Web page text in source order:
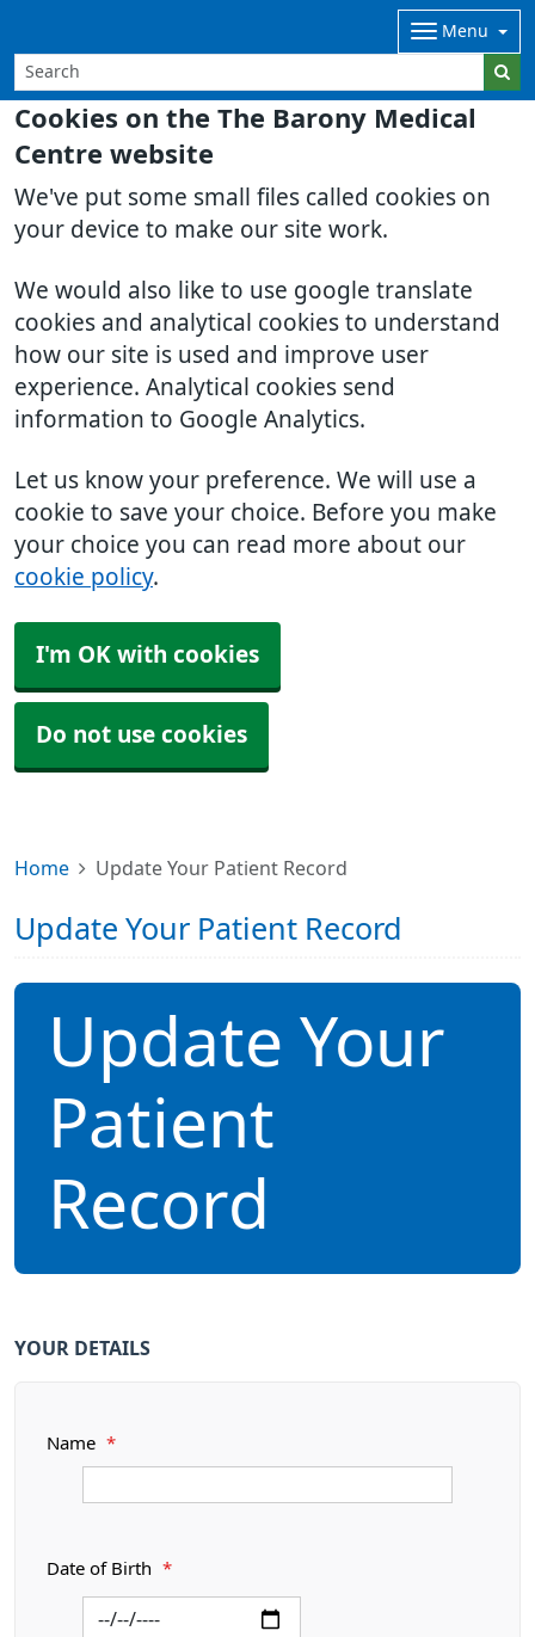
Cookies on the The Barony Medical
Centre website
We've put some small files called cookies on
your device to make our site work.
We would also like to use google translate
cookies and analytical cookies to understand
how our site is used and improve user
experience. Analytical cookies send
information to Google Analytics.
Let us know your preference. We will use a
cookie to save your choice. Before you make
your choice you can read more about our
cookie policy.
I'm OK with cookies
Do not use cookies
Menu
Home Update Your Patient Record
Update Your Patient Record
Update Your
Patient
Record
YOUR DETAILS
Name *
Date of Birth *